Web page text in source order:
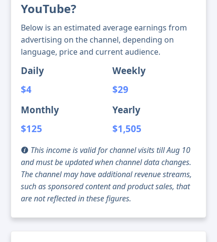
YouTube?
Below is an estimated average earnings from
advertising on the channel, depending on
language, price and current audience.
Daily
$4
Weekly
$29
Monthly
$125
Yearly
$1,505
This income is valid for channel visits till Aug 10
and must be updated when channel data changes.
The channel may have additional revenue streams,
such as sponsored content and product sales, that
are not reflected in these figures.